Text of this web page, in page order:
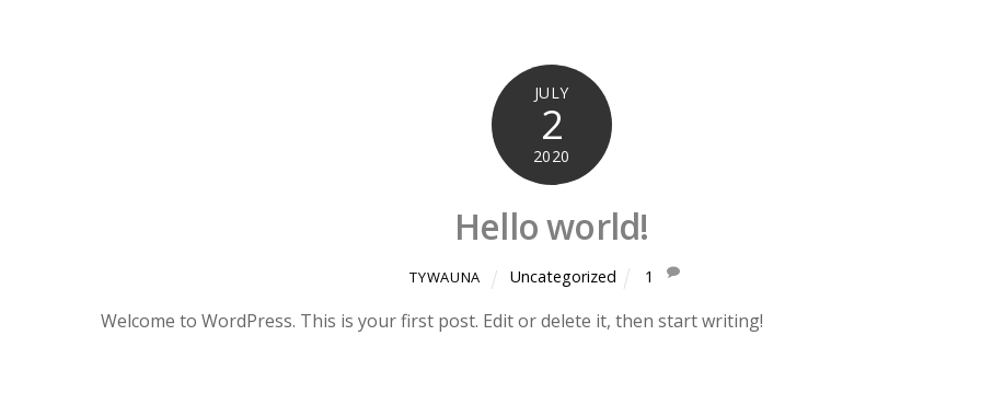
JULY
2
2020
Hello world!
TYWAUNA Uncategorized 1
Welcome to WordPress. This is your first post. Edit or delete it, then start writing!